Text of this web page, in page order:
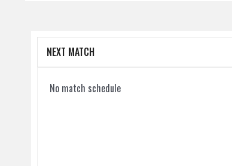
NEXT MATCH
No match schedule